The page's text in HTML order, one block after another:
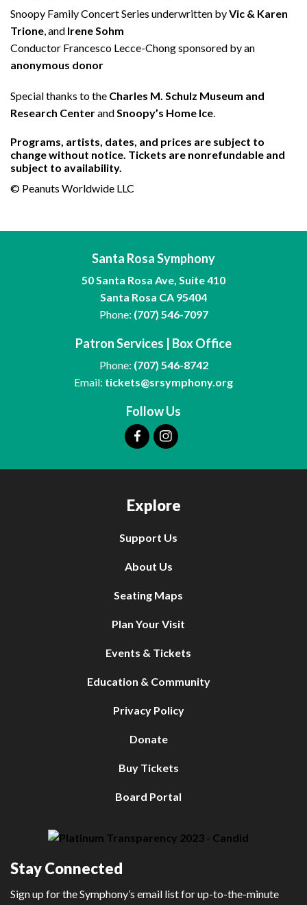
Snoopy Family Concert Series underwritten byVic & Karen
Trione , and Irene Sohm
Conductor Francesco Lecce-Chong sponsored by an
anonymous donor
Special thanks to the Charles M. Schulz Museum and
Research Centerand Snoopy’s Home Ice
Programs, artists, dates, and prices are subject to
change without notice. Tickets are nonrefundable and
subject to availability.
© Peanuts Worldwide LLC
Santa Rosa Symphony
50 Santa Rosa Ave, Suite 410
Santa Rosa CA 95404
Phone: (707) 546-7097
Patron Services | Box Office
Phone: (707) 546-8742
Email: tickets@srsymphony.org
Follow Us
Explore
Support Us
About Us
Seating Maps
Plan Your Visit
Events & Tickets
Education & Community
Privacy Policy
Donate
Buy Tickets
Board Portal
Stay Connected
Sign up for the Symphony’s email list for up-to-the-minute